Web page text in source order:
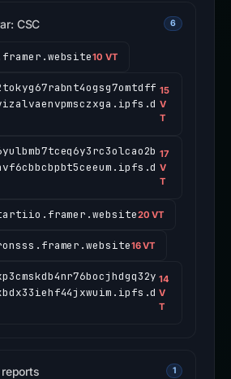
CSC 6
10 VT
15
V
T
17
V
T
20 VT
16 VT
14
V
T
1